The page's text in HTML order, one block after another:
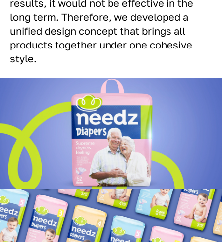
results, it would not be effective in the
long term. Therefore, we developed a
unified design concept that brings all
products together under one cohesive
style.